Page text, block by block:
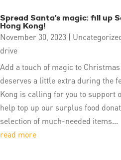
Spread Santa’s magic: fill up
Hong Kong!
November 30, 2023 |
drive
Add a touch of magic to
deserves a little extra during the
Kong is calling for you to support
help top up our surplus food
selection of much-needed items...
read more